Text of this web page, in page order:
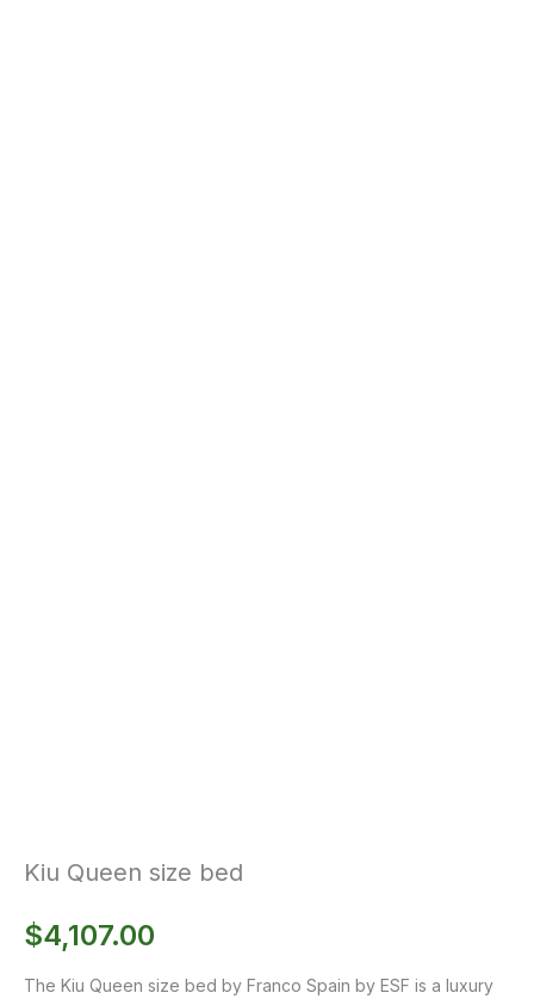
Kiu Queen size bed
$4,107.00
The Kiu Queen size bed by Franco Spain by ESF is a luxury